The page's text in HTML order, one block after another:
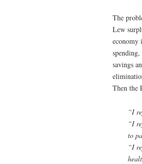
The
Lew
economy
savings
Then the
“I
“I
to
“I